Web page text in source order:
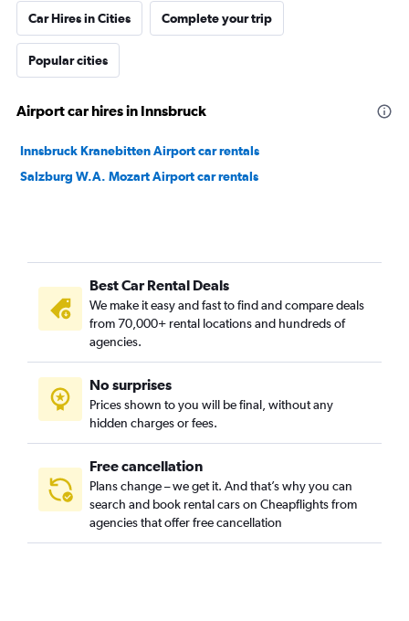
Car Hires in Cities Complete your trip
Popular cities
Airport car hires in Innsbruck
Innsbruck Kranebitten Airport car rentals
Salzburg W.A. Mozart Airport car rentals
Best Car Rental Deals
We make it easy and fast to find and compare deals
from 70,000+ rental locations and hundreds of
agencies.
No surprises
Prices shown to you will be final, without any
hidden charges or fees.
Free cancellation
Plans change – we get it. And that’s why you can
search and book rental cars on Cheapflights from
agencies that offer free cancellation